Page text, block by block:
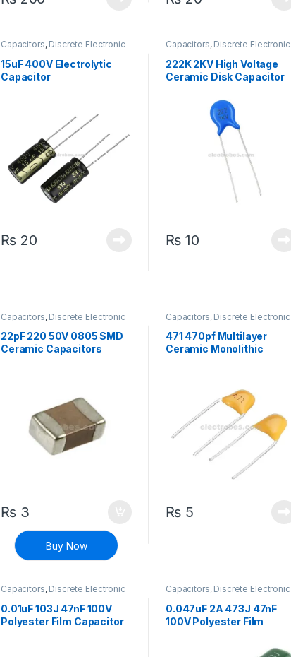
Capacitors, Discrete Electronic
Components
15uF 400V Electrolytic
Capacitor
₨20
Capacitors, Discrete Electronic
Components
222K 2KV High Voltage
Ceramic Disk Capacitor
₨10
Capacitors, Discrete Electronic
Components
Capacitors
22pF 220 50V 0805 SMD
Ceramic Capacitors
₨3
Buy Now
Capacitors, Discrete Electronic
Components
471 470pf Multilayer
Ceramic Monolithic
₨5
Capacitors, Discrete Electronic
Components
0.01uF 103J 47nF 100V
Polyester Film Capacitor
Capacitors, Discrete Electronic
Components
0.047uF 2A 473J 47nF
100V Polyester Film